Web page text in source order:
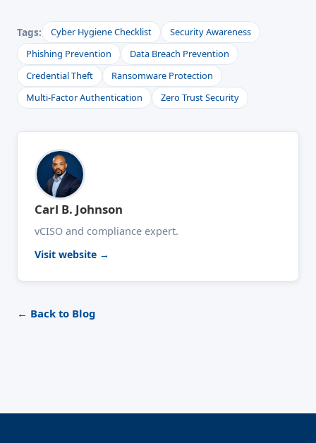
Tags: Cyber Hygiene Checklist
Security Awareness
Phishing Prevention
Data Breach Prevention
Credential Theft
Ransomware Protection
Multi-Factor Authentication
Zero Trust Security
Carl B. Johnson
vCISO and compliance expert.
Visit website →
← Back to Blog